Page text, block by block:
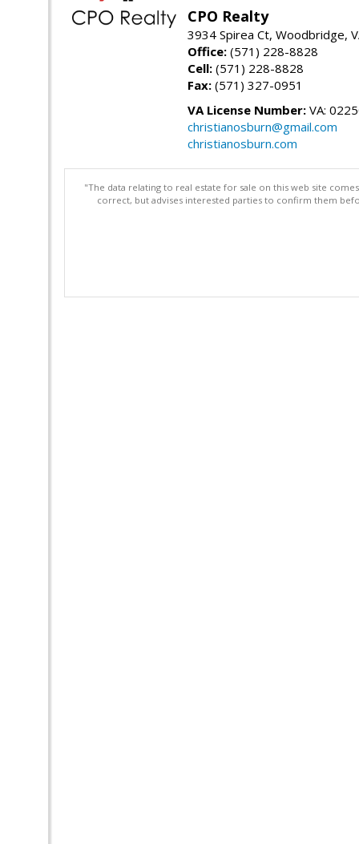
CPO Realty
3934 Spirea Ct, Woodbridge,
Office: (571) 228-8828
Cell: (571) 228-8828
Fax: (571) 327-0951
VA License Number: VA:
christianosburn@gmail.com
christianosburn.com
"The data relating to real estate for sale on this web site
correct, but advises interested parties to confirm them